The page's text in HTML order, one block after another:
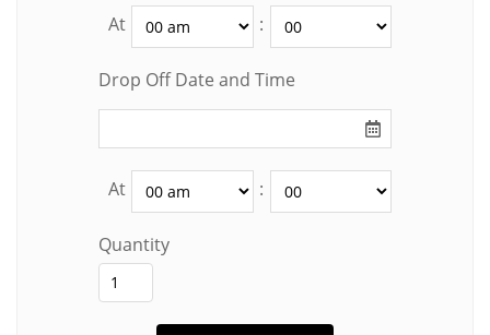
At :
Drop Off Date and Time
At :
Quantity